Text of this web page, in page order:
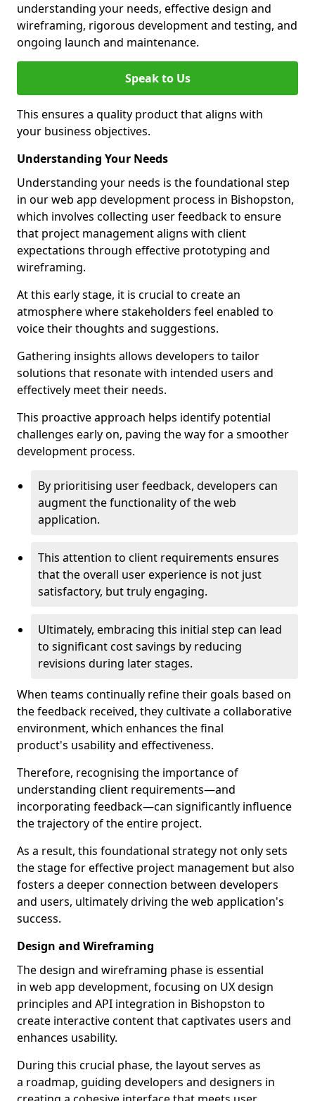
understanding your needs, effective design and
wireframing, rigorous development and testing, and
ongoing launch and maintenance.
Speak to Us
This ensures a quality product that aligns with
your business objectives.
Understanding Your Needs
Understanding your needs is the foundational step
in our web app development process in Bishopston,
which involves collecting user feedback to ensure
that project management aligns with client
expectations through effective prototyping and
wireframing.
At this early stage, it is crucial to create an
atmosphere where stakeholders feel enabled to
voice their thoughts and suggestions.
Gathering insights allows developers to tailor
solutions that resonate with intended users and
effectively meet their needs.
This proactive approach helps identify potential
challenges early on, paving the way for a smoother
development process.
By prioritising user feedback, developers can
augment the functionality of the web
application.
This attention to client requirements ensures
that the overall user experience is not just
satisfactory, but truly engaging.
Ultimately, embracing this initial step can lead
to significant cost savings by reducing
revisions during later stages.
When teams continually refine their goals based on
the feedback received, they cultivate a collaborative
environment, which enhances the final
product's usability and effectiveness.
Therefore, recognising the importance of
understanding client requirements—and
incorporating feedback—can significantly influence
the trajectory of the entire project.
As a result, this foundational strategy not only sets
the stage for effective project management but also
fosters a deeper connection between developers
and users, ultimately driving the web application's
success.
Design and Wireframing
The design and wireframing phase is essential
in web app development, focusing on UX design
principles and API integration in Bishopston to
create interactive content that captivates users and
enhances usability.
During this crucial phase, the layout serves as
a roadmap, guiding developers and designers in